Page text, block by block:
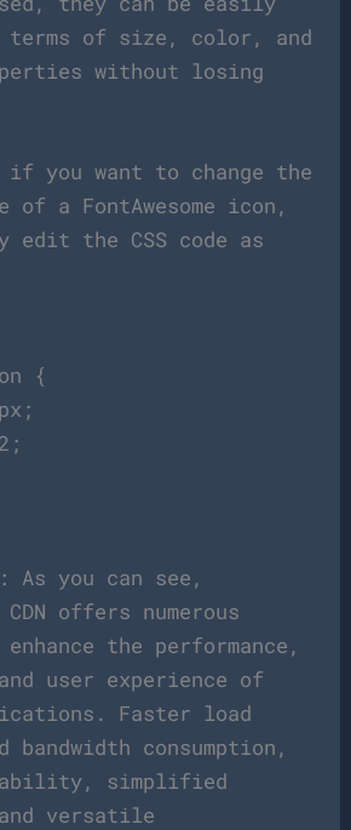
terms of size, color, and
without losing
you want to change the
a FontAwesome icon,
edit the CSS code as
{
As you can see,
CDN offers numerous
the performance,
user experience of
Faster load
bandwidth consumption,
simplified
versatile